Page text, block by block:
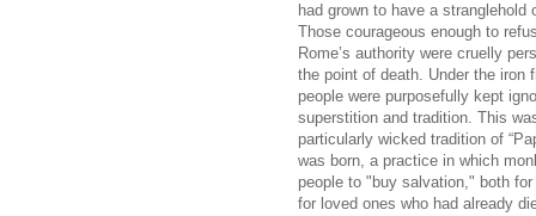
had grown to have a stranglehold
Those courageous enough to
Rome’s authority were cruelly
the point of death. Under the iron
people were purposefully kept
superstition and tradition. This
particularly wicked tradition of
was born, a practice in which
people to "buy salvation," both
for loved ones who had already